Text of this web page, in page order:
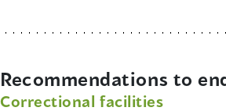
Recommendations to
Correctional facilities